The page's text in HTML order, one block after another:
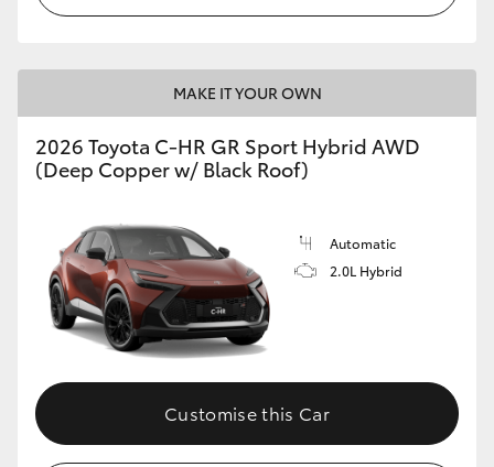
MAKE IT YOUR OWN
2026 Toyota C-HR GR Sport Hybrid AWD
(Deep Copper w/ Black Roof)
Automatic
2.0L Hybrid
Customise this Car